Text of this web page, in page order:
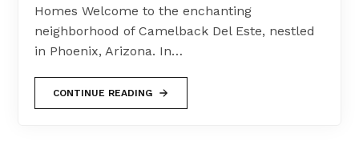
Homes Welcome to the enchanting
neighborhood of Camelback Del Este, nestled
in Phoenix, Arizona. In…
CONTINUE READING